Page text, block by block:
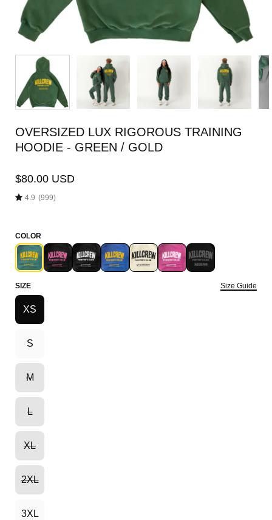
OVERSIZED LUX RIGOROUS TRAINING
HOODIE - GREEN / GOLD
$80.00 USD
4.9 (999)
COLOR
SIZE Size Guide
XS
S
M
L
XL
2XL
3XL